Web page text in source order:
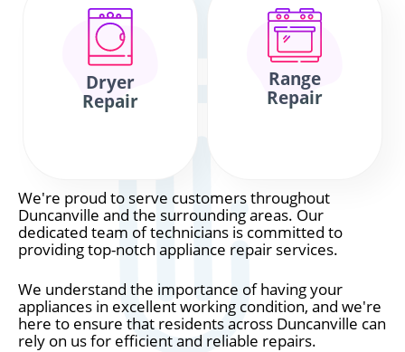
Dryer
Repair
Range
Repair
We're proud to serve customers throughout
Duncanville and the surrounding areas. Our
dedicated team of technicians is committed to
providing top-notch appliance repair services.
We understand the importance of having your
appliances in excellent working condition, and we're
here to ensure that residents across Duncanville can
rely on us for efficient and reliable repairs.